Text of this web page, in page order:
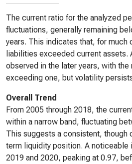
The current ratio for the analyzed
fluctuations, generally remaining
years. This indicates that, for much
liabilities exceeded current assets.
observed in the later years, with
exceeding one, but volatility
Overall Trend
From 2005 through 2018, the
within a narrow band, fluctuating
This suggests a consistent, though
term liquidity position. A noticeable
2019 and 2020, peaking at 0.97,